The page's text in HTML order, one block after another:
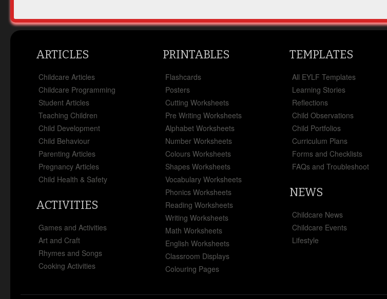
ARTICLES
Childcare Articles
Childcare Programming
Student Articles
Teaching Children
Child Development
Child Behaviour
Parenting Articles
Pregnancy Articles
Child Health & Safety
ACTIVITIES
Games and Activities
Art and Craft
Rhymes and Songs
Cooking Activities
PRINTABLES
Flashcards
Posters
Cutting Worksheets
Pre Writing Worksheets
Alphabet Worksheets
Number Worksheets
Colours Worksheets
Shapes Worksheets
Vocabulary Worksheets
Phonics Worksheets
Reading Worksheets
Writing Worksheets
Math Worksheets
English Worksheets
Classroom Displays
Colouring Pages
TEMPLATES
All EYLF Templates
Learning Stories
Reflections
Child Observations
Child Portfolios
Curriculum Plans
Forms and Checklists
FAQs and Troubleshoot
NEWS
Childcare News
Childcare Events
Lifestyle